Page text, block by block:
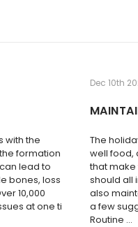
with the
formation
lead to
bones, loss
10,000
at one ti
Dec 10th
The
well food,
that make
should all
also
a few
Routine …